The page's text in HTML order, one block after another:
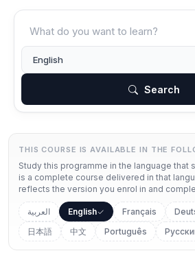
Search
THIS COURSE IS AVAILABLE IN THE
Study this programme in the language that
is a complete course delivered in that
reflects the version you enrol in and
العربية English Français
日本語
中文 Português